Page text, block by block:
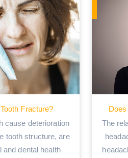
Fracture?
cause deterioration
tooth structure, are
and dental health
The